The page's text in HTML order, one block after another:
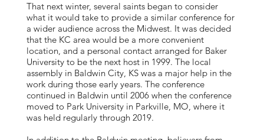
That next winter, several saints began to consider
what it would take to provide a similar conference for
a wider audience across the Midwest. It was decided
that the KC area would be a more convenient
location, and a personal contact arranged for Baker
University to be the next host in 1999. The local
assembly in Baldwin City, KS was a major help in the
work during those early years. The conference
continued in Baldwin until 2006 when the conference
moved to Park University in Parkville, MO, where it
was held regularly through 2019.